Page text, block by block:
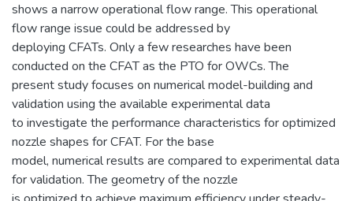
shows a narrow operational flow range. This operational
flow range issue could be addressed by
deploying CFATs. Only a few researches have been
conducted on the CFAT as the PTO for OWCs. The
present study focuses on numerical model-building and
validation using the available experimental data
to investigate the performance characteristics for optimized
nozzle shapes for CFAT. For the base
model, numerical results are compared to experimental data
for validation. The geometry of the nozzle